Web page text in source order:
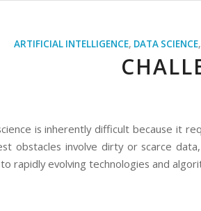
ARTIFICIAL INTELLIGENCE, DATA SCIENCE,
is inherently difficult because it
obstacles involve dirty or scarce
rapidly evolving technologies and